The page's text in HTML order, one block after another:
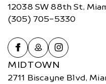
12038 SW 88th St,
(305) 705-5330
MIDTOWN
2711 Biscayne Blvd,